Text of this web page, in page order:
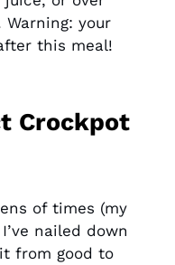
your
this meal!
Crockpot
of times (my
nailed down
from good to